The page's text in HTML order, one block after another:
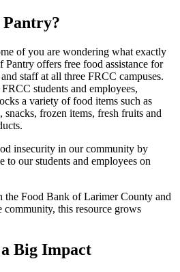
of you are wondering what exactly
offers free food assistance for
staff at all three FRCC campuses.
students and employees,
a variety of food items such as
snacks, frozen items, fresh fruits and
insecurity in our community by
to our students and employees on
the Food Bank of Larimer County and
community, this resource grows
Big Impact